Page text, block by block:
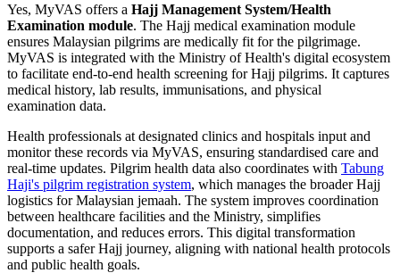
Yes, MyVAS offers a Hajj Management System/Health
Examination module. The Hajj medical examination module
ensures Malaysian pilgrims are medically fit for the pilgrimage.
MyVAS is integrated with the Ministry of Health's digital ecosystem
to facilitate end-to-end health screening for Hajj pilgrims. It captures
medical history, lab results, immunisations, and physical
examination data.
Health professionals at designated clinics and hospitals input and
monitor these records via MyVAS, ensuring standardised care and
real-time updates. Pilgrim health data also coordinates with Tabung
Haji's pilgrim registration system, which manages the broader Hajj
logistics for Malaysian jemaah. The system improves coordination
between healthcare facilities and the Ministry, simplifies
documentation, and reduces errors. This digital transformation
supports a safer Hajj journey, aligning with national health protocols
and public health goals.